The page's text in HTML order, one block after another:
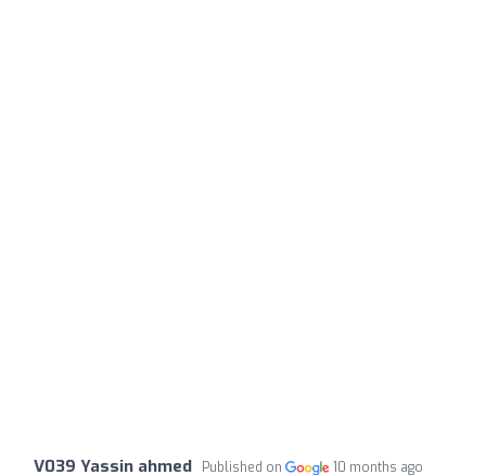
V039 Yassin ahmed Published on 10 months ago